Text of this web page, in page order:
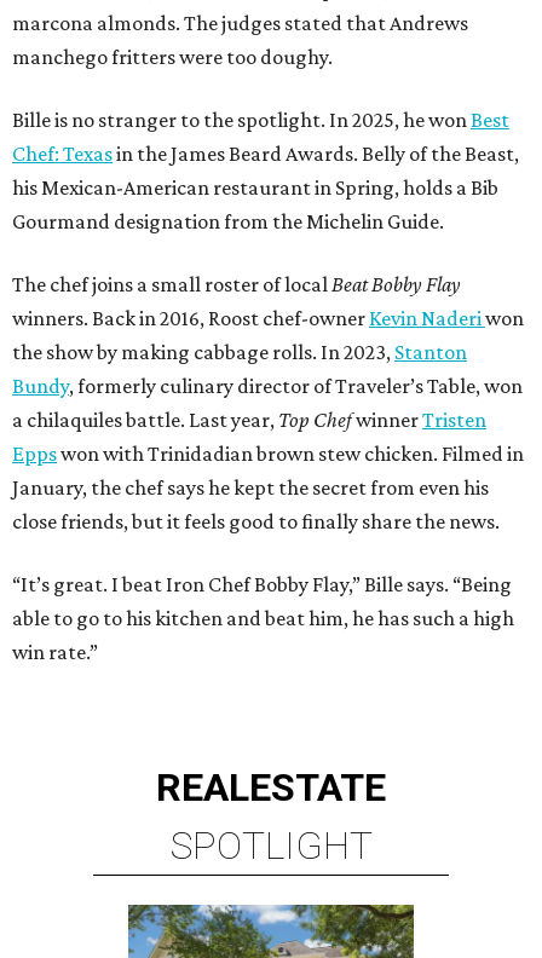
marcona almonds. The judges stated that Andrews
manchego fritters were too doughy.
Bille is no stranger to the spotlight. In 2025, he wonBest
Chef: Texasin the James Beard Awards. Belly of the Beast,
his Mexican-American restaurant in Spring, holds a Bib
Gourmand designation from the Michelin Guide.
The chef joins a small roster of localBeat Bobby Flay
winners. Back in 2016, Roost chef-owner Kevin Naderiwon
the show by making cabbage rolls. In 2023, Stanton
Bundy, formerly culinary director of Traveler’s Table, won
a chilaquiles battle. Last year, Top ChefwinnerTristen
Eppswon with Trinidadian brown stew chicken. Filmed in
January, the chef says he kept the secret from even his
close friends, but it feels good to finally share the news.
“It’s great. I beat Iron Chef Bobby Flay,” Bille says. “Being
able to go to his kitchen and beat him, he has such a high
win rate.”
REALESTATE
SPOTLIGHT